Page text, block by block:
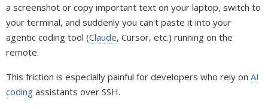
a screenshot or copy important text on your laptop, switch to
your terminal, and suddenly you can't paste it into your
agentic coding tool (Claude, Cursor, etc.) running on the
remote.
This friction is especially painful for developers who rely on AI
coding assistants over SSH.